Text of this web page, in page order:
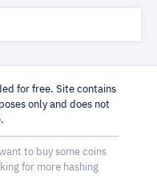
for free. Site contains
only and does not
to buy some coins
for more hashing